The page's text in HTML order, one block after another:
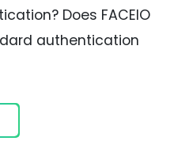
Does FACEIO
authentication